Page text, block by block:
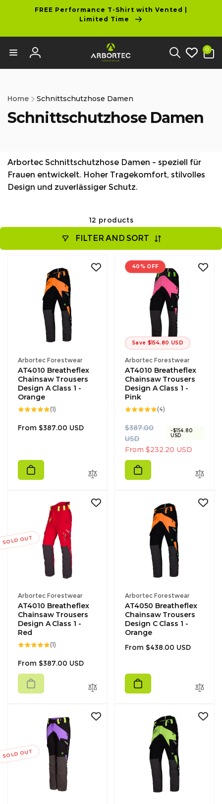
FREE Performance T-Shirt with Vented |
Limited Time
Log
in
0
items
Home Schnittschutzhose Damen
Schnittschutzhose Damen
Arbortec Schnittschutzhose Damen – speziell für
Frauen entwickelt. Hoher Tragekomfort, stilvolles
Design und zuverlässiger Schutz.
12 products
FILTER AND SORT
Vendor:
Arbortec Forestwear
AT4010 Breatheflex
Chainsaw Trousers
Design A Class 1 -
Orange
(1)
Regular
From $387.00 USD
Save $154.80 USD
40% OFF
Vendor:
Arbortec Forestwear
AT4010 Breatheflex
Chainsaw Trousers
Design A Class 1 -
Pink
(4)
R
e
g
u
a
$387.00
USD
-$154.80
USD
S
a
l
e
r
From $232.20 USD
SOLD OUT
Vendor:
Arbortec Forestwear
AT4010 Breatheflex
Chainsaw Trousers
Design A Class 1 -
Red
(1)
Regular
price
From $387.00 USD
Vendor:
Arbortec Forestwear
AT4050 Breatheflex
Chainsaw Trousers
Design C Class 1 -
Orange
Regular
From $438.00 USD
SOLD OUT